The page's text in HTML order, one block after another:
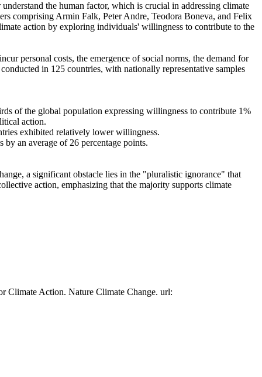
the human factor, which is crucial in addressing climate
comprising Armin Falk, Peter Andre, Teodora Boneva, and Felix
action by exploring individuals' willingness to contribute to the
personal costs, the emergence of social norms, the demand for
in 125 countries, with nationally representative samples
of the global population expressing willingness to contribute 1%
action.
exhibited relatively lower willingness.
an average of 26 percentage points.
a significant obstacle lies in the "pluralistic ignorance" that
action, emphasizing that the majority supports climate
Climate Action. Nature Climate Change. url: